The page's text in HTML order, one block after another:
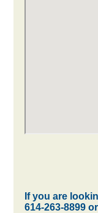
If you are
614-263-8899